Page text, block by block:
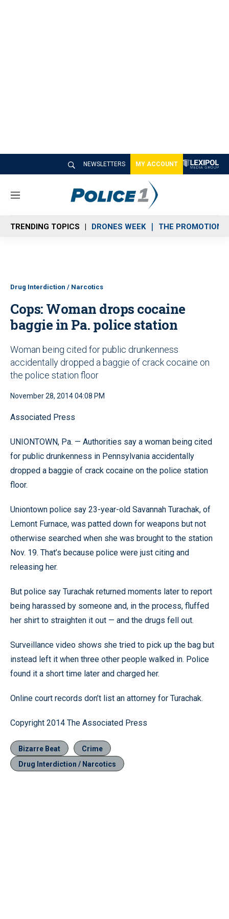
NEWSLETTERS MY ACCOUNT
M
n
u
TRENDING TOPICS DRONES WEEK THE PROMOTION
Drug Interdiction / Narcotics
Cops: Woman drops cocaine
baggie in Pa. police station
Woman being cited for public drunkenness
accidentally dropped a baggie of crack cocaine on
the police station floor
November 28, 2014 04:08 PM
Associated Press
UNIONTOWN, Pa. — Authorities say a woman being cited
for public drunkenness in Pennsylvania accidentally
dropped a baggie of crack cocaine on the police station
floor.
Uniontown police say 23-year-old Savannah Turachak, of
Lemont Furnace, was patted down for weapons but not
otherwise searched when she was brought to the station
Nov. 19. That’s because police were just citing and
releasing her.
But police say Turachak returned moments later to report
being harassed by someone and, in the process, fluffed
her shirt to straighten it out — and the drugs fell out.
Surveillance video shows she tried to pick up the bag but
instead left it when three other people walked in. Police
found it a short time later and charged her.
Online court records don’t list an attorney for Turachak.
Copyright 2014 The Associated Press
Bizarre Beat
Crime
Drug Interdiction / Narcotics